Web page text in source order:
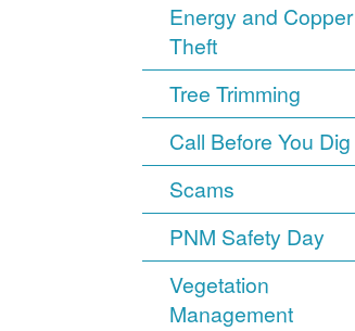
Energy and Copper
Theft
Tree Trimming
Call Before You Dig
Scams
PNM Safety Day
Vegetation
Management